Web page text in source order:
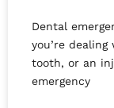
Dental
you’re
tooth, or an
emergency